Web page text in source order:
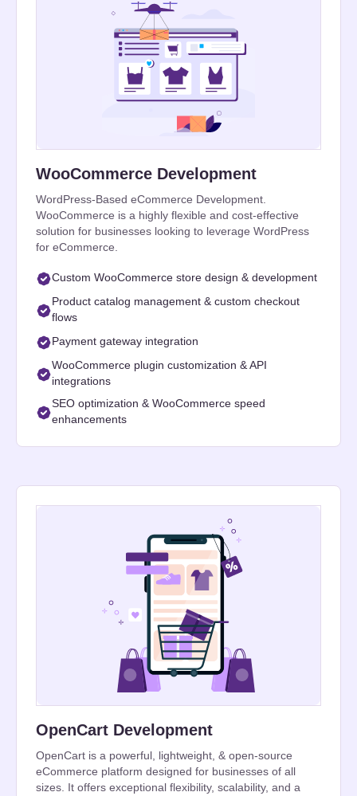
WooCommerce Development
WordPress-Based eCommerce Development.
WooCommerce is a highly flexible and cost-effective
solution for businesses looking to leverage WordPress
for eCommerce.
Custom WooCommerce store design & development
Product catalog management & custom checkout
flows
Payment gateway integration
WooCommerce plugin customization & API
integrations
SEO optimization & WooCommerce speed
enhancements
OpenCart Development
OpenCart is a powerful, lightweight, & open-source
eCommerce platform designed for businesses of all
sizes. It offers exceptional flexibility, scalability, and a